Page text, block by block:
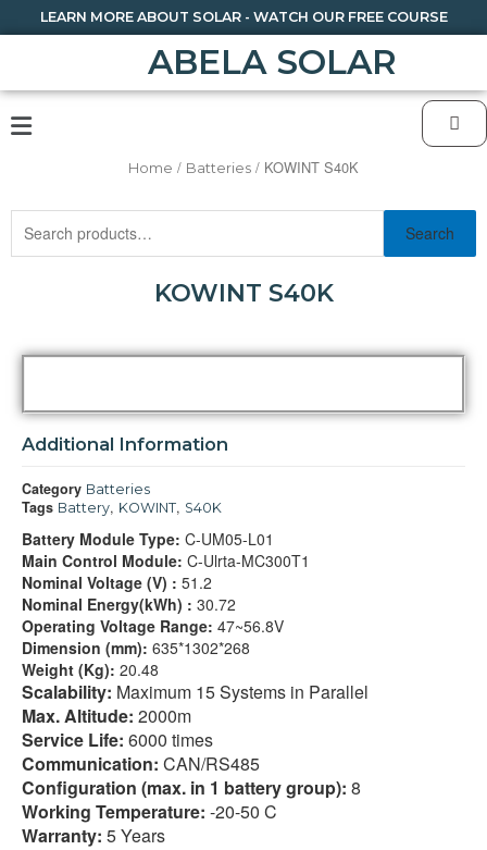
LEARN MORE ABOUT SOLAR - WATCH OUR FREE COURSE
ABELA SOLAR
Home / Batteries / KOWINT S40K
Search
KOWINT S40K
Additional Information
Category Batteries
Tags Battery, KOWINT, S40K
Battery Module Type: C-UM05-L01
Main Control Module: C-Ulrta-MC300T1
Nominal Voltage (V) : 51.2
Nominal Energy(kWh) : 30.72
Operating Voltage Range: 47~56.8V
Dimension (mm): 635*1302*268
Weight (Kg): 20.48
Scalability: Maximum 15 Systems in Parallel
Max. Altitude: 2000m
Service Life: 6000 times
Communication: CAN/RS485
Configuration (max. in 1 battery group): 8
Working Temperature: -20-50 C
Warranty: 5 Years